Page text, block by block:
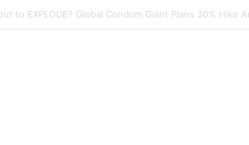
Urges Iran to Free 8 Women Facing Execution